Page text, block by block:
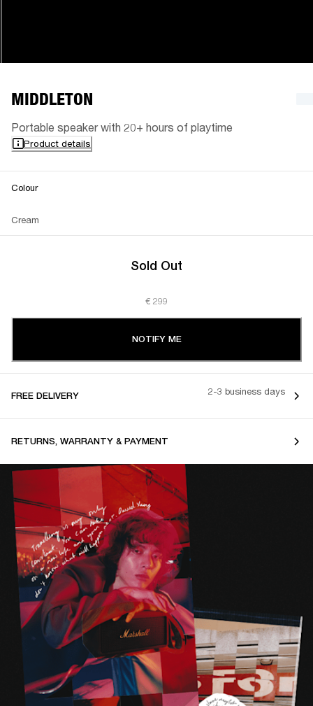
MIDDLETON
Portable speaker with 20+ hours of playtime
Product details
Colour
Cream
Sold Out
€ 299
NOTIFY ME
FREE DELIVERY 2-3 business days
RETURNS, WARRANTY & PAYMENT